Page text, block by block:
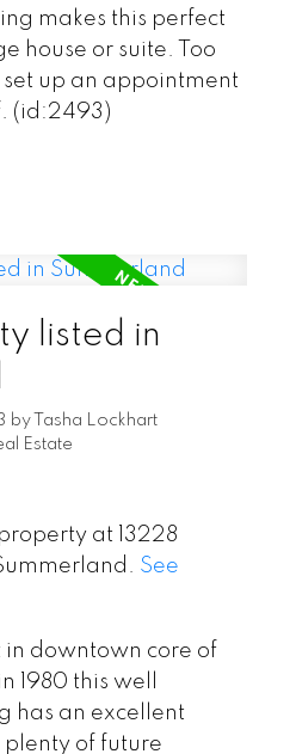
makes this perfect
house or suite. Too
up an appointment
(id:2493)
listed in
by
Tasha Lockhart
Estate
at 13228
See
downtown core of
1980 this well
has an excellent
of future